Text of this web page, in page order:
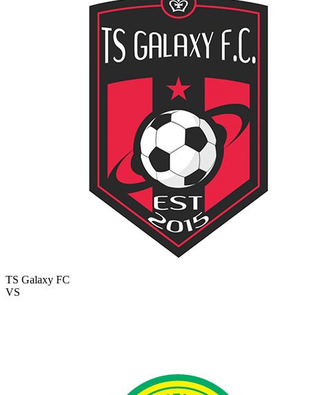
TS Galaxy FC
VS